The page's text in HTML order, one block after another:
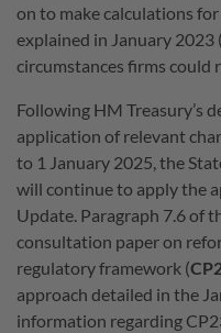
on to make calculations
explained in January 2023 (
circumstances firms could
Following HM Treasury’s
application of relevant
to 1 January 2025, the
will continue to apply the
Update. Paragraph 7.6 of
consultation paper on
regulatory framework (
approach detailed in the
information regarding